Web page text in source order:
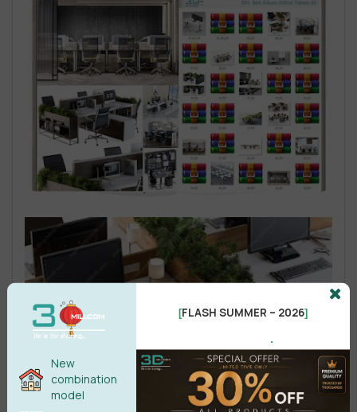
New
combination
model
[FLASH SUMMER – 2026]
.